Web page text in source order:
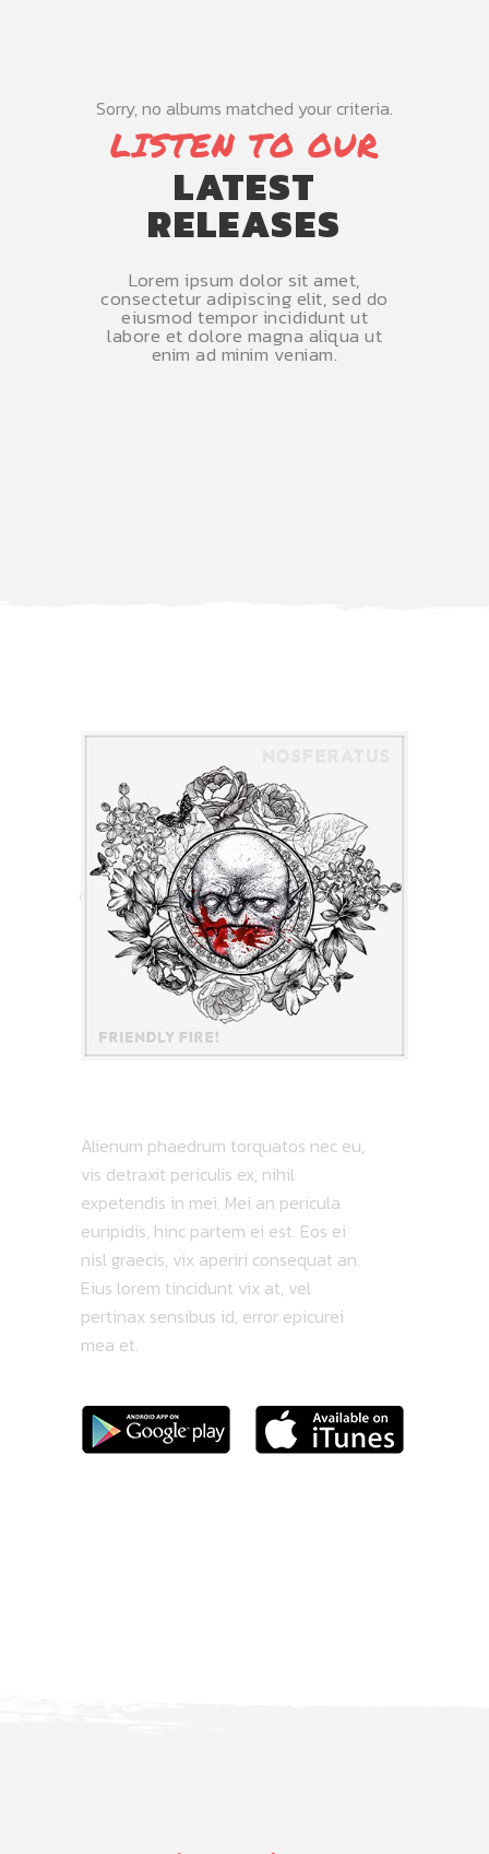
Sorry, no albums matched your criteria.
LISTEN TO OUR
LATEST
RELEASES
Lorem ipsum dolor sit amet,
consectetur adipiscing elit, sed do
eiusmod tempor incididunt ut
labore et dolore magna aliqua ut
enim ad minim veniam.
Alienum phaedrum torquatos nec eu,
vis detraxit periculis ex, nihil
expetendis in mei. Mei an pericula
euripidis, hinc partem ei est. Eos ei
nisl graecis, vix aperiri consequat an.
Eius lorem tincidunt vix at, vel
pertinax sensibus id, error epicurei
mea et.